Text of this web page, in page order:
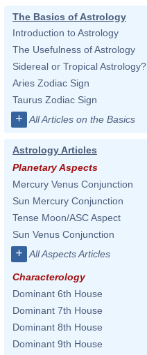
The Basics of Astrology
Introduction to Astrology
The Usefulness of Astrology
Sidereal or Tropical Astrology?
Aries Zodiac Sign
Taurus Zodiac Sign
+ All Articles on the Basics
Astrology Articles
Planetary Aspects
Mercury Venus Conjunction
Sun Mercury Conjunction
Tense Moon/ASC Aspect
Sun Venus Conjunction
+ All Aspects Articles
Characterology
Dominant 6th House
Dominant 7th House
Dominant 8th House
Dominant 9th House